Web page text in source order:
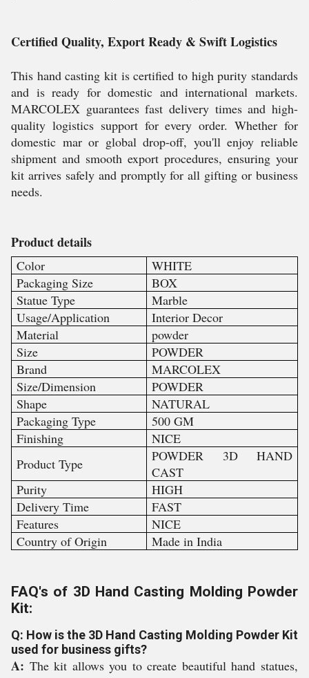
Certified Quality, Export Ready & Swift Logistics
This hand casting kit is certified to high purity standards
and is ready for domestic and international markets.
MARCOLEX guarantees fast delivery times and high-
quality logistics support for every order. Whether for
domestic mar or global drop-off, you'll enjoy reliable
shipment and smooth export procedures, ensuring your
kit arrives safely and promptly for all gifting or business
needs.
Product details
Color
WHITE
Packaging Size
BOX
Statue Type
Marble
Usage/Application
Interior Decor
Material
powder
Size
POWDER
Brand
MARCOLEX
Size/Dimension
POWDER
Shape
NATURAL
Packaging Type
500 GM
Finishing
NICE
Product Type
POWDER 3D HAND
CAST
Purity
HIGH
Delivery Time
FAST
Features
NICE
Country of Origin
Made in India
FAQ's of 3D Hand Casting Molding Powder
Kit:
Q: How is the 3D Hand Casting Molding Powder Kit
used for business gifts?
A: The kit allows you to create beautiful hand statues,